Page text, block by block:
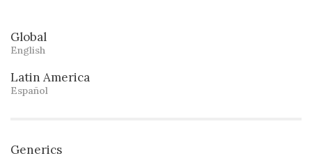
Global
English
Latin America
Español
Generics